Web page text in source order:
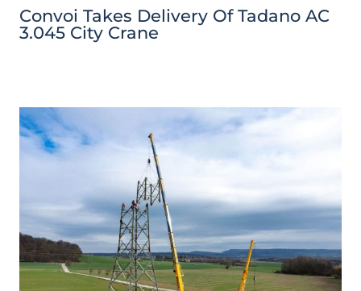
Convoi Takes Delivery Of Tadano AC
3.045 City Crane